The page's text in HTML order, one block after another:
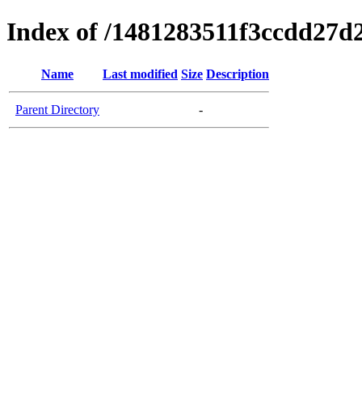
Index of /
Name Last modified Size Description
Parent Directory -